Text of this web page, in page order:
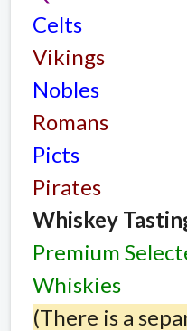
Celts
Vikings
Nobles
Romans
Picts
Pirates
Whiskey
Premium
Whiskies
(There is a